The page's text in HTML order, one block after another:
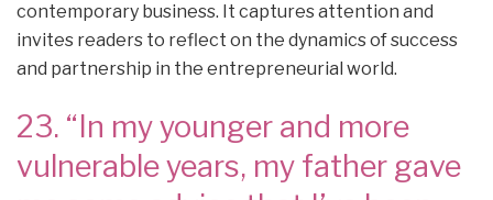
contemporary business. It captures attention and
invites readers to reflect on the dynamics of success
and partnership in the entrepreneurial world.
23. “In my younger and more
vulnerable years, my father gave